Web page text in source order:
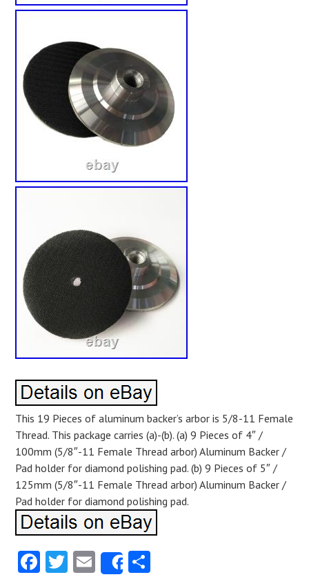
This 19 Pieces of aluminum backer’s arbor is 5/8-11 Female
Thread. This package carries (a)-(b). (a) 9 Pieces of 4″ /
100mm (5/8″-11 Female Thread arbor) Aluminum Backer /
Pad holder for diamond polishing pad. (b) 9 Pieces of 5″ /
125mm (5/8″-11 Female Thread arbor) Aluminum Backer /
Pad holder for diamond polishing pad.
Facebook
Twitter
EmailShare